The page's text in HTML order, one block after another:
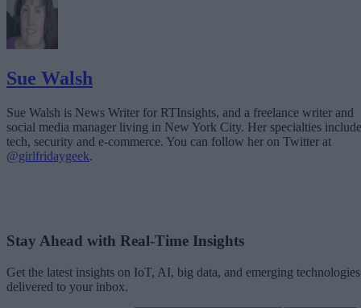
Sue Walsh
Sue Walsh is News Writer for RTInsights, and a freelance writer and
social media manager living in New York City. Her specialties include
tech, security and e-commerce. You can follow her on Twitter at
@girlfridaygeek.
Stay Ahead with Real-Time Insights
Get the latest insights on IoT, AI, big data, and emerging technologies
delivered to your inbox.